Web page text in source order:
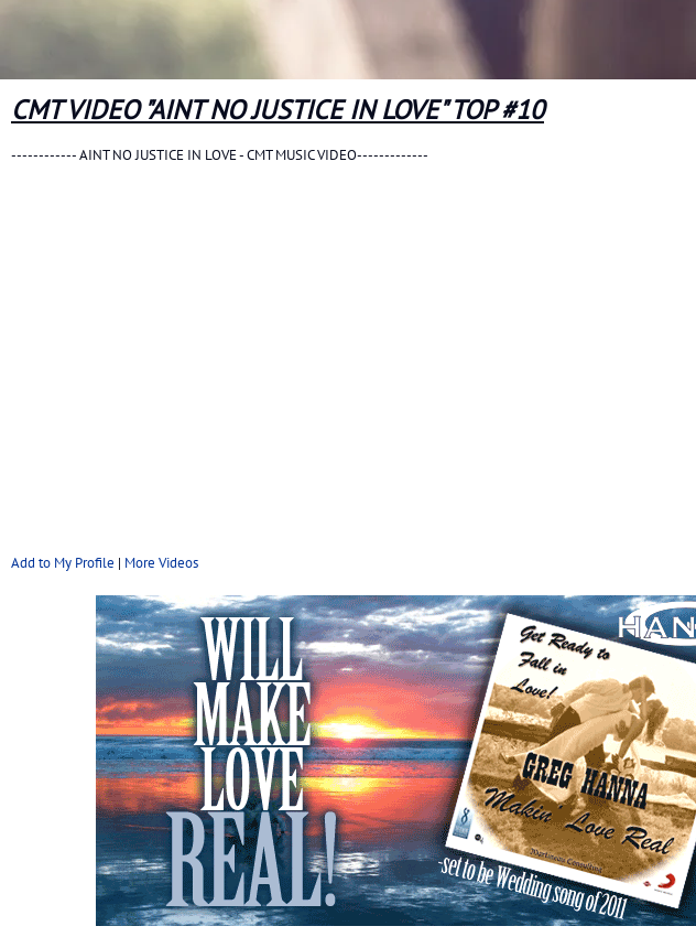
CMT VIDEO "AINT NO JUSTICE IN LOVE" TOP #10
------------ AINT NO JUSTICE IN LOVE - CMT MUSIC VIDEO-------------
Add to My Profile | More Videos